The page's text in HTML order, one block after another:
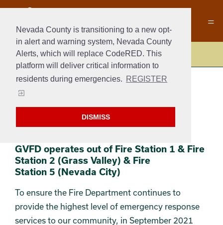
Nevada County is transitioning to a new opt-
in alert and warning system, Nevada County
Alerts, which will replace CodeRED. This
platform will deliver critical information to
residents during emergencies. REGISTER
DISMISS
Fire
ABOUT US AND
WHAT WE DO
Section 2
Section 3
GVFD operates out of Fire Station 1 & Fire
Station 2 (Grass Valley) & Fire
Station 5 (Nevada City)
To ensure the Fire Department continues to
provide the highest level of emergency response
services to our community, in September 2021